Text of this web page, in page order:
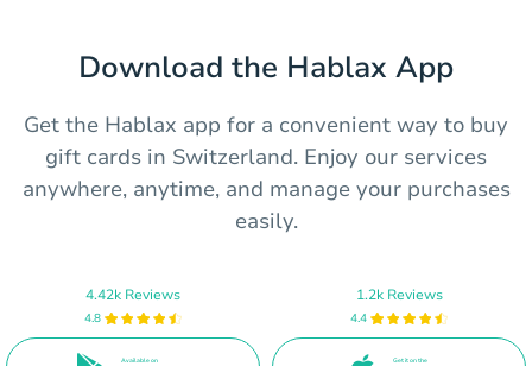
Download the Hablax App
Get the Hablax app for a convenient way to buy
gift cards in Switzerland. Enjoy our services
anywhere, anytime, and manage your purchases
easily.
4.42k Reviews
4.8
Available on
1.2k Reviews
4.4
Get it on the